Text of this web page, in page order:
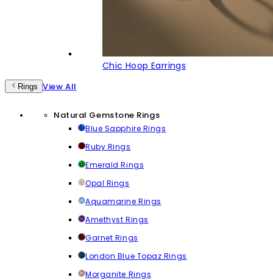
Chic Hoop Earrings
Rings View All
Natural Gemstone Rings
Blue Sapphire Rings
Ruby Rings
Emerald Rings
Opal Rings
Aquamarine Rings
Amethyst Rings
Garnet Rings
London Blue Topaz Rings
Morganite Rings